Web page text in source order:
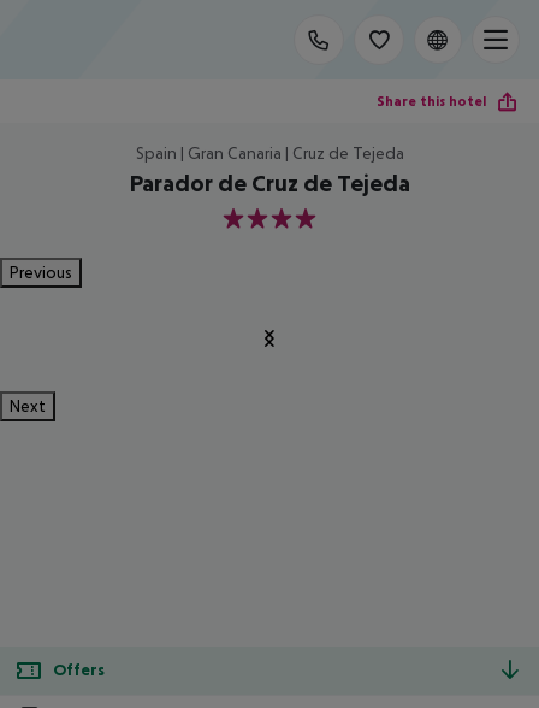
Share this hotel
Spain | Gran Canaria | Cruz de Tejeda
Parador de Cruz de Tejeda
4
Previous
Next
Offers